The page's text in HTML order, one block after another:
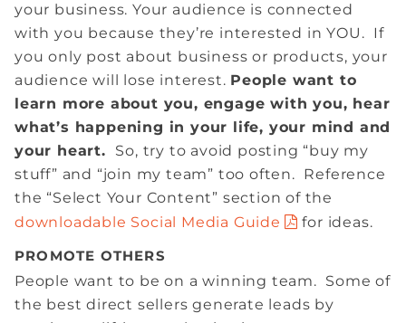
your business. Your audience is connected
with you because they’re interested in YOU. If
you only post about business or products, your
audience will lose interest. People want to
learn more about you, engage with you, hear
what’s happening in your life, your mind and
your heart.
So, try to avoid posting “buy my
stuff” and “join my team” too often. Reference
the “Select Your Content” section of the
downloadable Social Media Guide
for ideas.
PROMOTE OTHERS
People want to be on a winning team. Some of
the best direct sellers generate leads by